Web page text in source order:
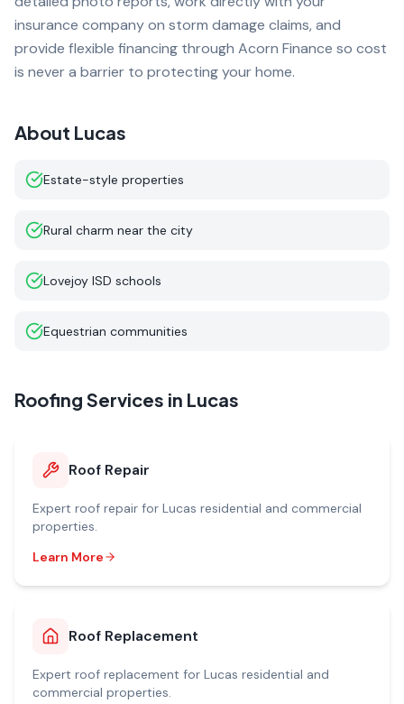
insurance company on storm damage claims, and
provide flexible financing through Acorn Finance so cost
is never a barrier to protecting your home.
About Lucas
Estate-style properties
Rural charm near the city
Lovejoy ISD schools
Equestrian communities
Roofing Services in Lucas
Roof Repair
Expert roof repair for Lucas residential and commercial
properties.
Learn More
Roof Replacement
Expert roof replacement for Lucas residential and
commercial properties.